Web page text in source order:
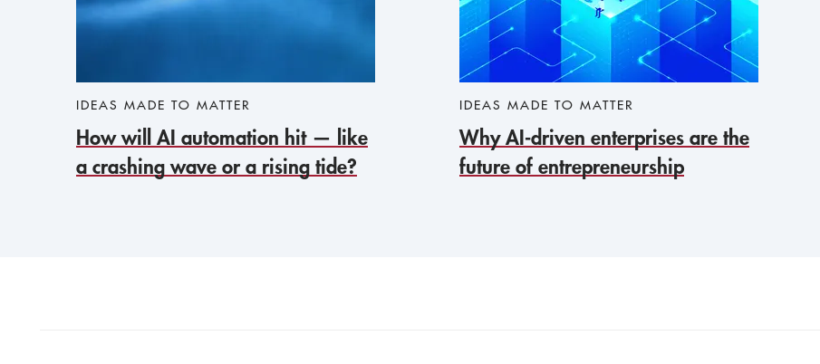
IDEAS MADE TO MATTER
How will AI automation hit — like
a crashing wave or a rising tide?
IDEAS MADE TO MATTER
Why AI-driven enterprises are the
future of entrepreneurship